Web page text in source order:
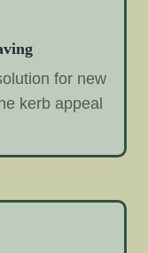
for new
kerb appeal